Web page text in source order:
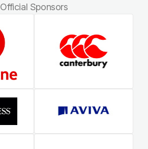
Official Sponsors